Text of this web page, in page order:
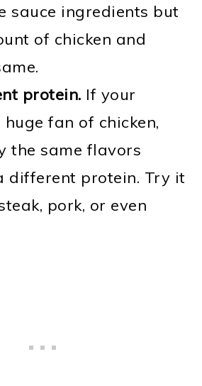
sauce ingredients but
of chicken and
protein. If your
fan of chicken,
the same flavors
different protein. Try it
pork, or even